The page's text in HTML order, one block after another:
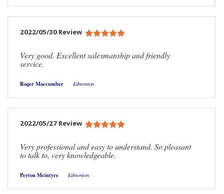
2022/05/30 Review
Very good. Excellent salesmanship and friendly
service.
Roger Maccumber Edmonton
2022/05/27 Review
Very professional and easy to understand. So pleasant
to talk to, very knowledgeable.
Peyton Mcintyre Edmonton